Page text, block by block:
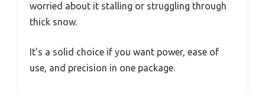
worried about it stalling or struggling through
thick snow.
It’s a solid choice if you want power, ease of
use, and precision in one package.